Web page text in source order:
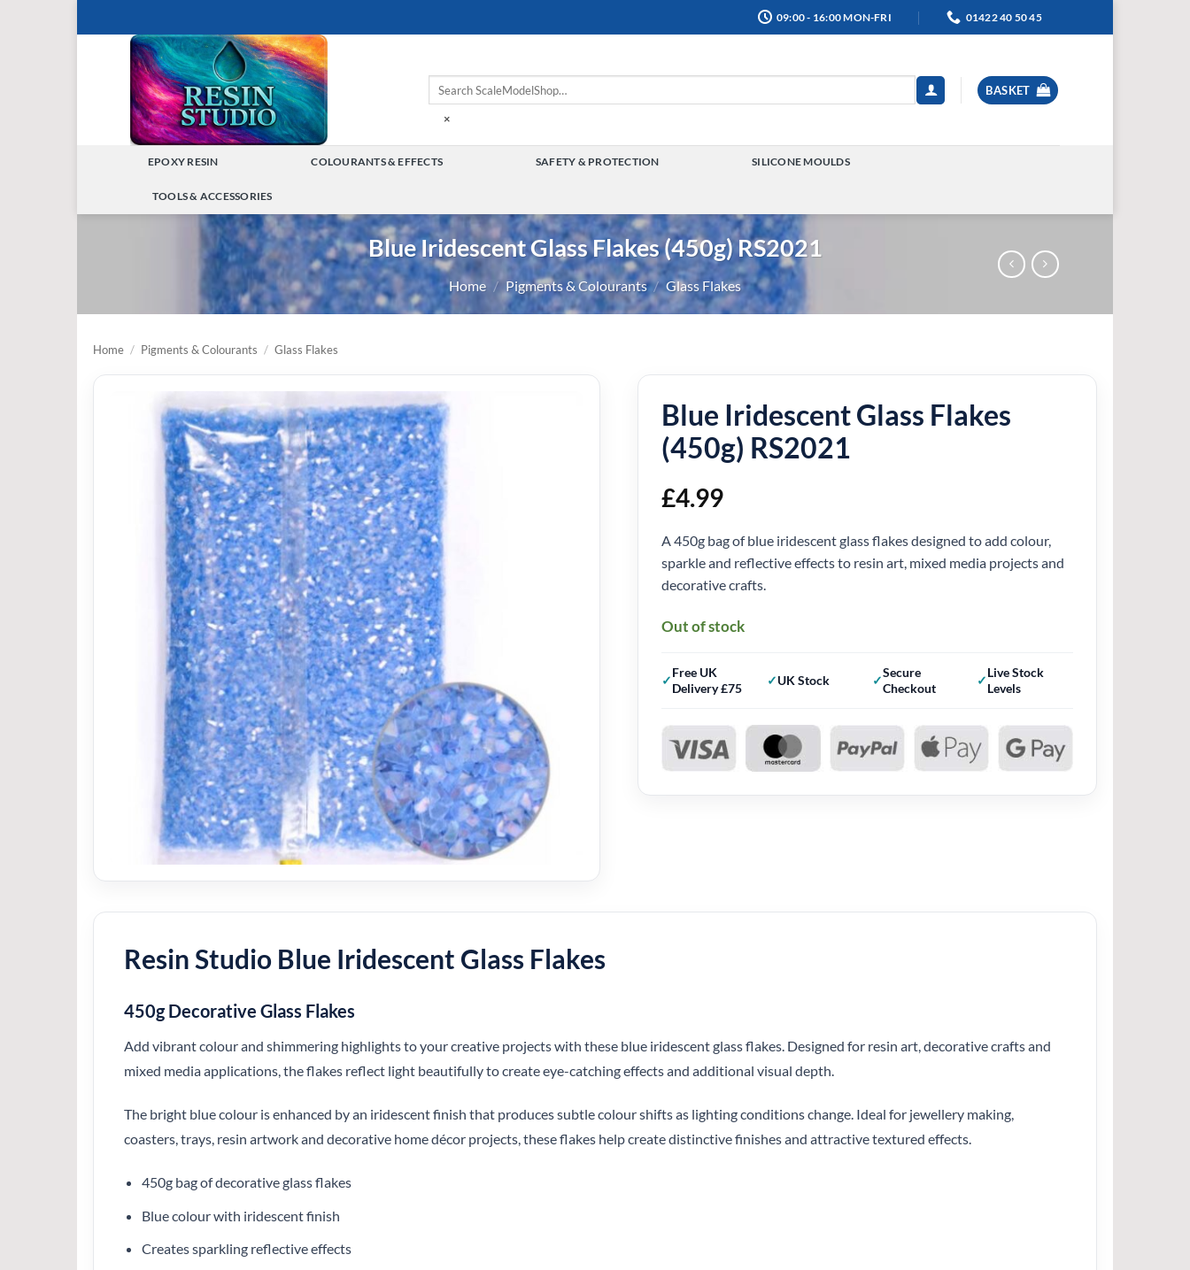
to
09:00 - 16:00 MON-FRI 01422 40 50 45
×
BASKET
EPOXY RESIN COLOURANTS & EFFECTS SAFETY & PROTECTION SILICONE MOULDS
TOOLS & ACCESSORIES
TOGGLE
MENU Blue Iridescent Glass Flakes (450g) RS2021
Home / Pigments & Colourants / Glass Flakes
Home / Pigments & Colourants / Glass Flakes
Blue Iridescent Glass Flakes
(450g) RS2021
£4.99
A 450g bag of blue iridescent glass flakes designed to add colour,
sparkle and reflective effects to resin art, mixed media projects and
decorative crafts.
Out of stock
Free UK
Delivery £75
UK Stock
Secure
Checkout
Live Stock
Levels
Resin Studio Blue Iridescent Glass Flakes
450g Decorative Glass Flakes
Add vibrant colour and shimmering highlights to your creative projects with these blue iridescent glass flakes. Designed for resin art, decorative crafts and
mixed media applications, the flakes reflect light beautifully to create eye-catching effects and additional visual depth.
The bright blue colour is enhanced by an iridescent finish that produces subtle colour shifts as lighting conditions change. Ideal for jewellery making,
coasters, trays, resin artwork and decorative home décor projects, these flakes help create distinctive finishes and attractive textured effects.
450g bag of decorative glass flakes
Blue colour with iridescent finish
Creates sparkling reflective effects